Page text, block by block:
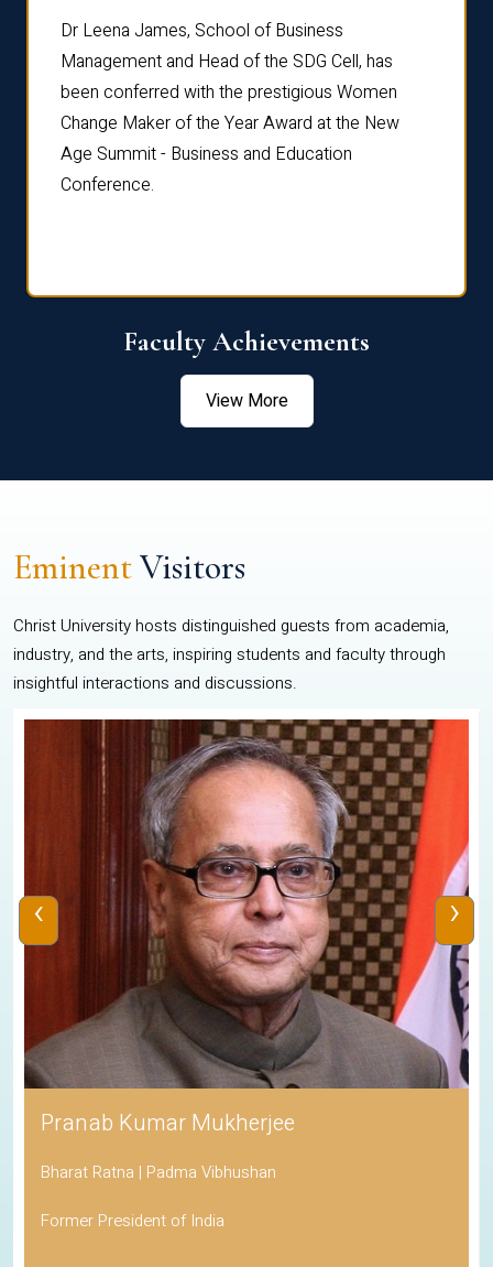
Dr Leena James, School of Business
Management and Head of the SDG Cell, has
been conferred with the prestigious Women
Change Maker of the Year Award at the New
Age Summit - Business and Education
Conference.
Faculty Achievements
View More
EminentVisitors
Christ University hosts distinguished guests from academia,
industry, and the arts, inspiring students and faculty through
insightful interactions and discussions.
Pranab Kumar Mukherjee
Bharat Ratna | Padma Vibhushan
Former President of India
‹ ›